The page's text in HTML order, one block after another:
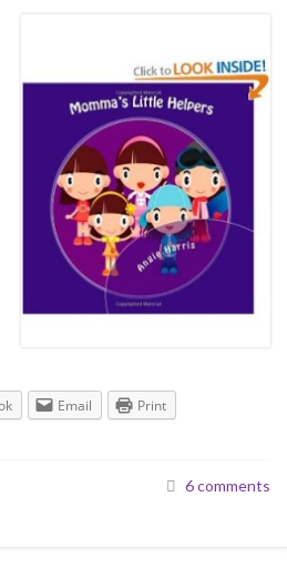
Email Print
6 comments